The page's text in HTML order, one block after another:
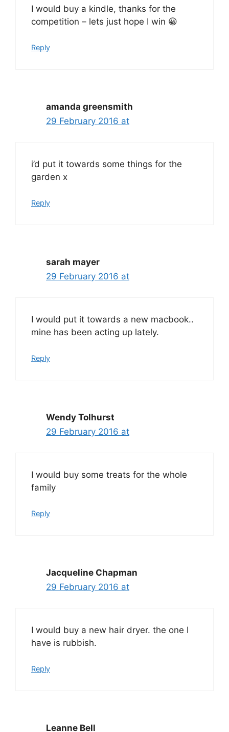
I would buy a kindle, thanks for the
competition – lets just hope I win 😀
Reply
amanda greensmith
29 February 2016 at
i’d put it towards some things for the
garden x
Reply
sarah mayer
29 February 2016 at
I would put it towards a new macbook..
mine has been acting up lately.
Reply
Wendy Tolhurst
29 February 2016 at
I would buy some treats for the whole
family
Reply
Jacqueline Chapman
29 February 2016 at
I would buy a new hair dryer. the one I
have is rubbish.
Reply
Leanne Bell